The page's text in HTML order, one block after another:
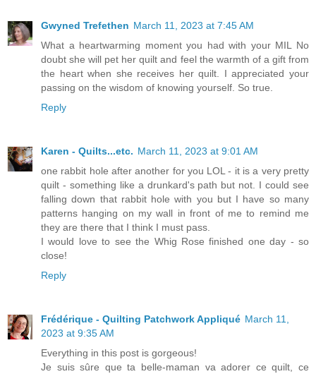
Gwyned Trefethen March 11, 2023 at 7:45 AM
What a heartwarming moment you had with your MIL No
doubt she will pet her quilt and feel the warmth of a gift from
the heart when she receives her quilt. I appreciated your
passing on the wisdom of knowing yourself. So true.
Reply
Karen - Quilts...etc. March 11, 2023 at 9:01 AM
one rabbit hole after another for you LOL - it is a very pretty
quilt - something like a drunkard's path but not. I could see
falling down that rabbit hole with you but I have so many
patterns hanging on my wall in front of me to remind me
they are there that I think I must pass.
I would love to see the Whig Rose finished one day - so
close!
Reply
Frédérique - Quilting Patchwork Appliqué March 11,
2023 at 9:35 AM
Everything in this post is gorgeous!
Je suis sûre que ta belle-maman va adorer ce quilt, ce